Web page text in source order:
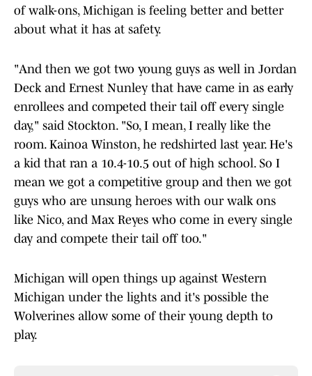
of walk-ons, Michigan is feeling better and better
about what it has at safety.
"And then we got two young guys as well in Jordan
Deck and Ernest Nunley that have came in as early
enrollees and competed their tail off every single
day," said Stockton. "So, I mean, I really like the
room. Kainoa Winston, he redshirted last year. He's
a kid that ran a 10.4-10.5 out of high school. So I
mean we got a competitive group and then we got
guys who are unsung heroes with our walk ons
like Nico, and Max Reyes who come in every single
day and compete their tail off too."
Michigan will open things up against Western
Michigan under the lights and it's possible the
Wolverines allow some of their young depth to
play.